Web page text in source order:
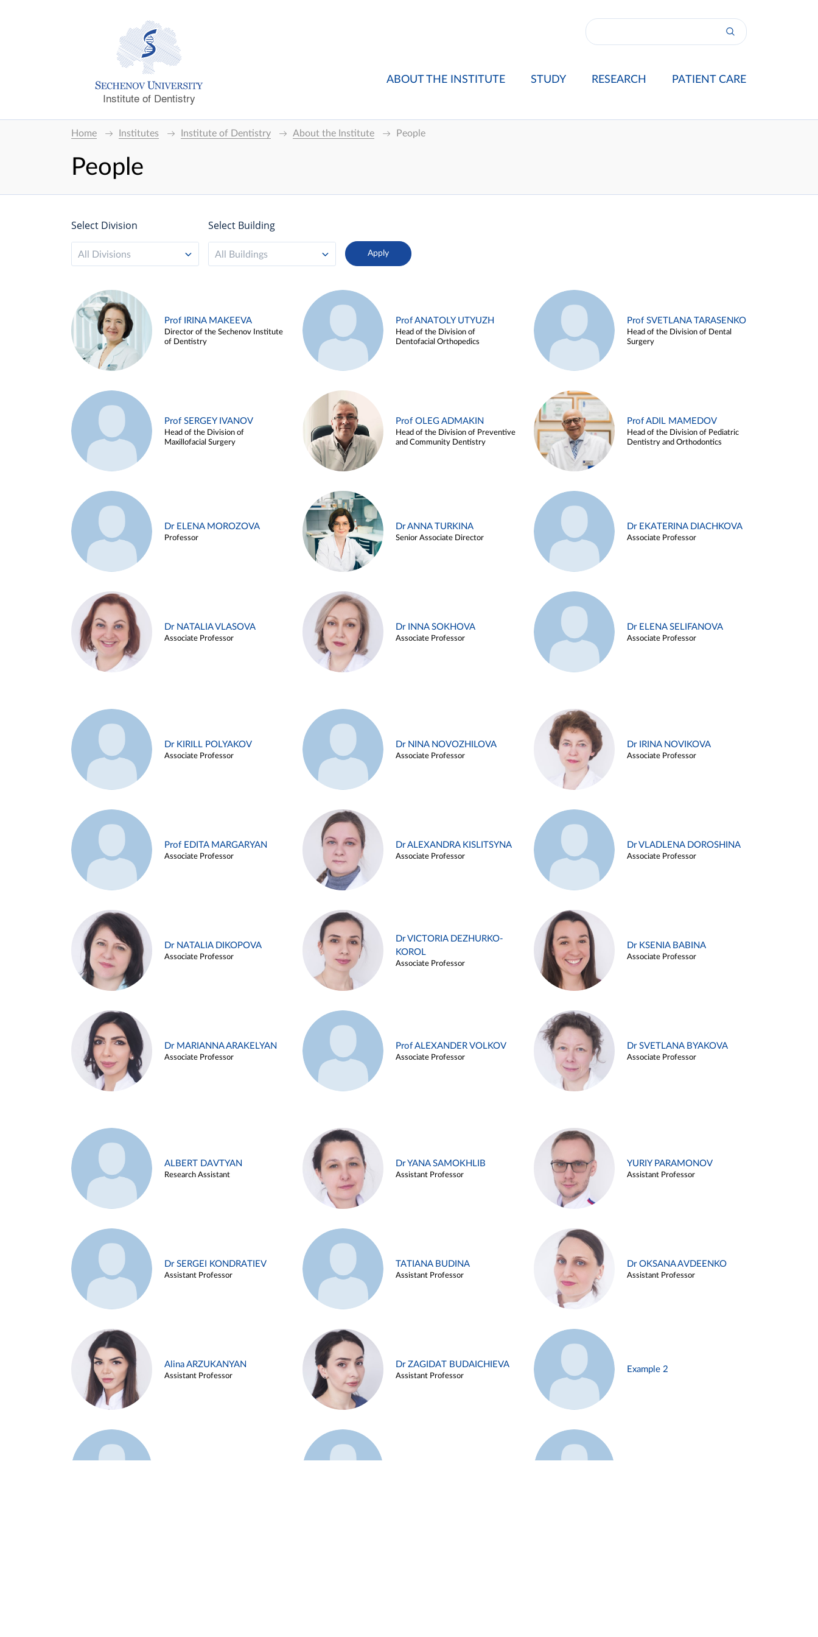
Institute of Dentistry
ABOUT THE INSTITUTE STUDY RESEARCH PATIENT CARE
Home Institutes Institute of Dentistry About the Institute People
People
Select Division
All Divisions
Select Building
All Buildings
Prof IRINA MAKEEVA
Director of the Sechenov Institute
of Dentistry
Prof ANATOLY UTYUZH
Head of the Division of
Dentofacial Orthopedics
Prof SVETLANA TARASENKO
Head of the Division of Dental
Surgery
Prof SERGEY IVANOV
Head of the Division of
Maxillofacial Surgery
Prof OLEG ADMAKIN
Head of the Division of Preventive
and Community Dentistry
Prof ADIL MAMEDOV
Head of the Division of Pediatric
Dentistry and Orthodontics
Dr ELENA MOROZOVA
Professor
Dr ANNA TURKINA
Senior Associate Director
Dr EKATERINA DIACHKOVA
Associate Professor
Dr NATALIA VLASOVA
Associate Professor
Dr INNA SOKHOVA
Associate Professor
Dr ELENA SELIFANOVA
Associate Professor
Dr KIRILL POLYAKOV
Associate Professor
Dr NINA NOVOZHILOVA
Associate Professor
Dr IRINA NOVIKOVA
Associate Professor
Prof EDITA MARGARYAN
Associate Professor
Dr ALEXANDRA KISLITSYNA
Associate Professor
Dr VLADLENA DOROSHINA
Associate Professor
Dr NATALIA DIKOPOVA
Associate Professor
Dr VICTORIA DEZHURKO-
KOROL
Associate Professor
Dr KSENIA BABINA
Associate Professor
Dr MARIANNA ARAKELYAN
Associate Professor
Prof ALEXANDER VOLKOV
Associate Professor
Dr SVETLANA BYAKOVA
Associate Professor
ALBERT DAVTYAN
Research Assistant
Dr YANA SAMOKHLIB
Assistant Professor
YURIY PARAMONOV
Assistant Professor
Dr SERGEI KONDRATIEV
Assistant Professor
TATIANA BUDINA
Assistant Professor
Dr OKSANA AVDEENKO
Assistant Professor
Alina ARZUKANYAN
Assistant Professor
Dr ZAGIDAT BUDAICHIEVA
Assistant Professor
Example 2